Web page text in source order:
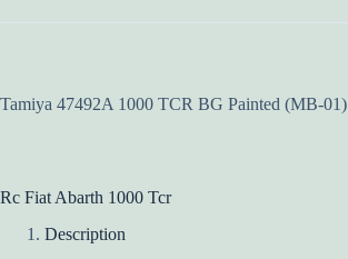
Tamiya 47492A 1000 TCR BG Painted (MB-01)
Rc Fiat Abarth 1000 Tcr
Description